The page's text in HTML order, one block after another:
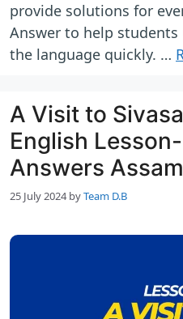
provide solutions for
Answer to help
the language quickly. …
A Visit to
English
Answers Assam
25 July 2024 byTeam D.B